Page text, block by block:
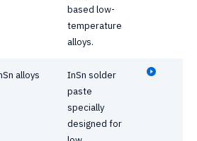
based low-
temperature
alloys.
alloys
InSn solder
paste
specially
designed for